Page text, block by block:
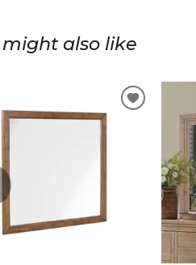
might also like
ADD